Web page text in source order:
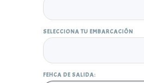
SELECCIONA TU EMBARCACIÓN
FEHCA DE SALIDA: